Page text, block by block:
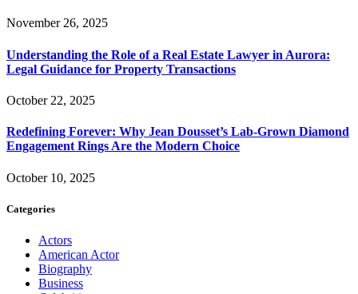
November 26, 2025
Understanding the Role of a Real Estate Lawyer in Aurora:
Legal Guidance for Property Transactions
October 22, 2025
Redefining Forever: Why Jean Dousset’s Lab-Grown Diamond
Engagement Rings Are the Modern Choice
October 10, 2025
Categories
Actors
American Actor
Biography
Business